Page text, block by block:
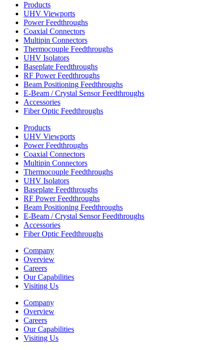
Products
UHV Viewports
Power Feedthroughs
Coaxial Connectors
Multipin Connectors
Thermocouple Feedthroughs
UHV Isolators
Baseplate Feedthroughs
RF Power Feedthroughs
Beam Positioning Feedthroughs
E-Beam / Crystal Sensor Feedthroughs
Accessories
Fiber Optic Feedthroughs
Products
UHV Viewports
Power Feedthroughs
Coaxial Connectors
Multipin Connectors
Thermocouple Feedthroughs
UHV Isolators
Baseplate Feedthroughs
RF Power Feedthroughs
Beam Positioning Feedthroughs
E-Beam / Crystal Sensor Feedthroughs
Accessories
Fiber Optic Feedthroughs
Company
Overview
Careers
Our Capabilities
Visiting Us
Company
Overview
Careers
Our Capabilities
Visiting Us